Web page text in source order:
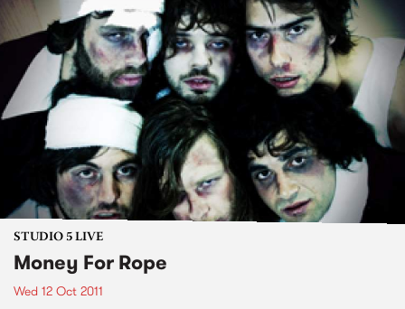
STUDIO 5 LIVE
Money For Rope
Wed 12 Oct 2011